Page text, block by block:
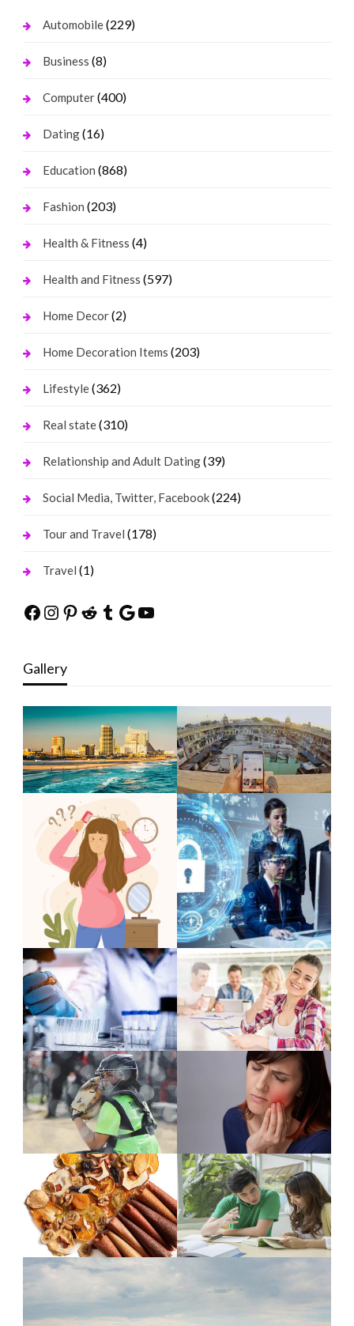
Automobile(229)
Business (8)
Computer(400)
Dating(16)
Education (868)
Fashion (203)
Health & Fitness (4)
Health and Fitness (597)
Home Decor(2)
Home Decoration Items (203)
Lifestyle(362)
Real state(310)
Relationship and Adult Dating(39)
Social Media, Twitter, Facebook(224)
Tour and Travel (178)
Travel (1)
Facebook
Instagram
Pinterest
Reddit
Tumblr
Google
YouTube
Gallery